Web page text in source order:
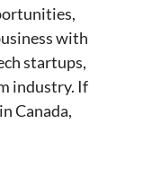
with
startups,
industry. If
Canada,